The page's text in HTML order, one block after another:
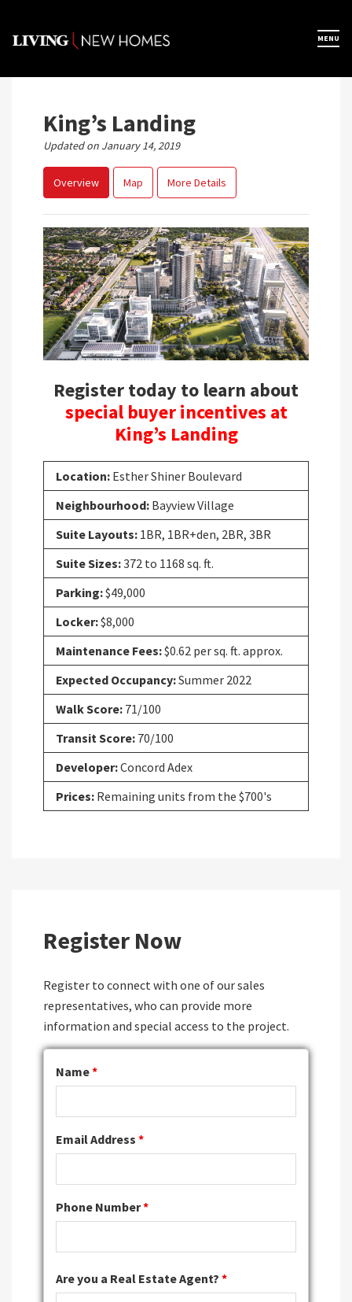
content
MENU
King’s Landing
Updated on January 14, 2019
Overview Map More Details
Previous Next
Register today to learn about
special buyer incentives at
King’s Landing
Location: Esther Shiner Boulevard
Neighbourhood: Bayview Village
Suite Layouts: 1BR, 1BR+den, 2BR, 3BR
Suite Sizes:372 to 1168 sq. ft.
Parking:$49,000
Locker:$8,000
Maintenance Fees:$0.62 per sq. ft. approx.
Expected Occupancy:Summer 2022
Walk Score: 71/100
Transit Score: 70/100
Developer:Concord Adex
Prices: Remaining units from the $700's
Register Now
Register to connect with one of our sales
representatives, who can provide more
information and special access to the project.
Name*
Email Address *
Phone Number*
Are you a Real Estate Agent? *
×
Home
Map View
Featured Developers
About
Register Now